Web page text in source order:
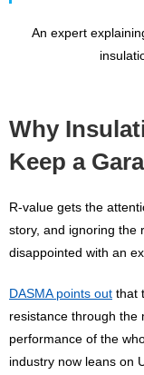
An expert
Why
Keep a
R-value gets the
story, and ignoring the
disappointed with an
DASMA points out that
resistance through the
performance of the
industry now leans on